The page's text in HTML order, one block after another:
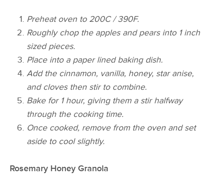
Preheat oven to 200C / 390F.
Roughly chop the apples and pears into 1 inch
sized pieces.
Place into a paper lined baking dish.
Add the cinnamon, vanilla, honey, star anise,
and cloves then stir to combine.
Bake for 1 hour, giving them a stir halfway
through the cooking time.
Once cooked, remove from the oven and set
aside to cool slightly.
Rosemary Honey Granola